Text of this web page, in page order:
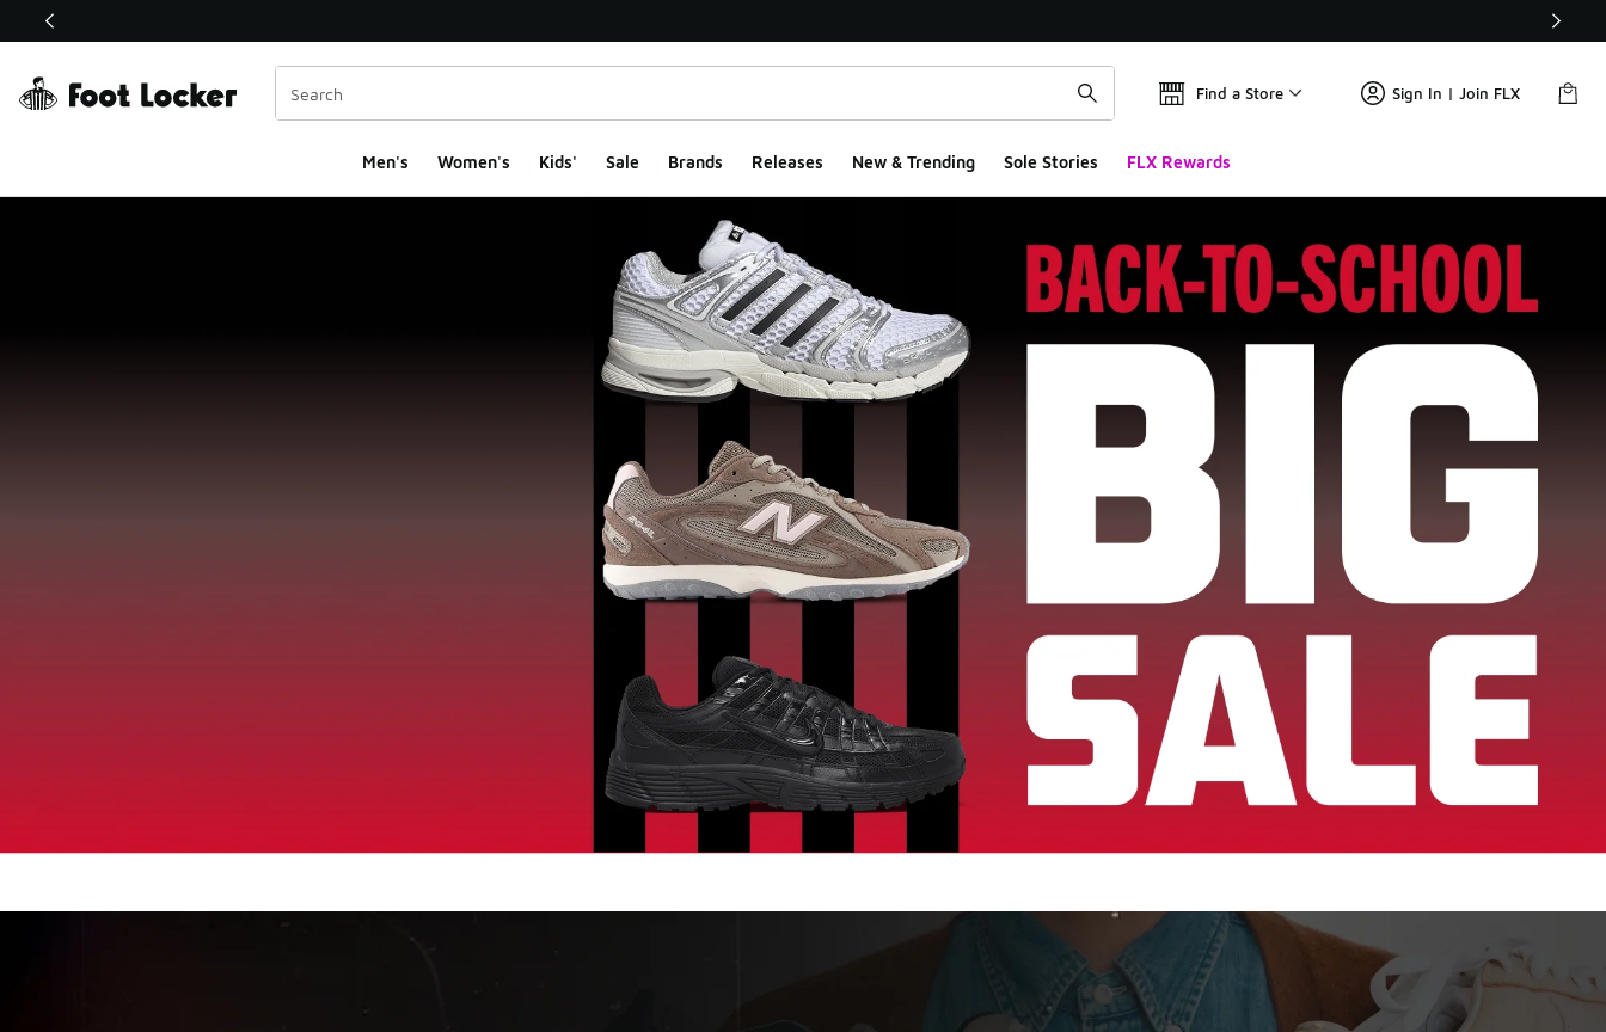
This link will open in a new window
Find a Store Sign In | Join FLX
Men's Women's Kids' Sale Brands Releases New & Trending Sole Stories FLX Rewards